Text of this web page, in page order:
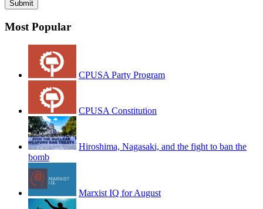
Most Popular
CPUSA Party Program
CPUSA Constitution
Hiroshima, Nagasaki, and the fight to ban the
bomb
Marxist IQ for August